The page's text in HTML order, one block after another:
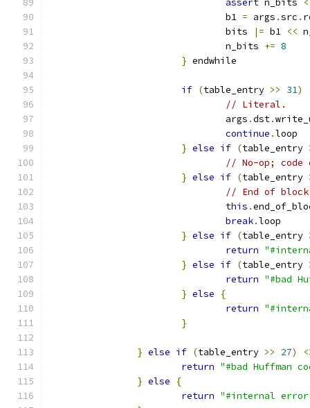
assert n_bits
<
				b1
= args .src .
				bits
|= b1 <<
				n_bits
+= 8
} endwhile
if (table_entry >> 31)
// Literal.
				args
.dst.
continue .loop
} else if (table_entry
// No-op;
} else if (table_entry
// End of
this .
break.loop
} else if (table_entry
return
} else if (table_entry
return "#bad
} else
{
return
}
} else if (table_entry >> 27)
return "#bad Huffman
} else
{
return "#internal